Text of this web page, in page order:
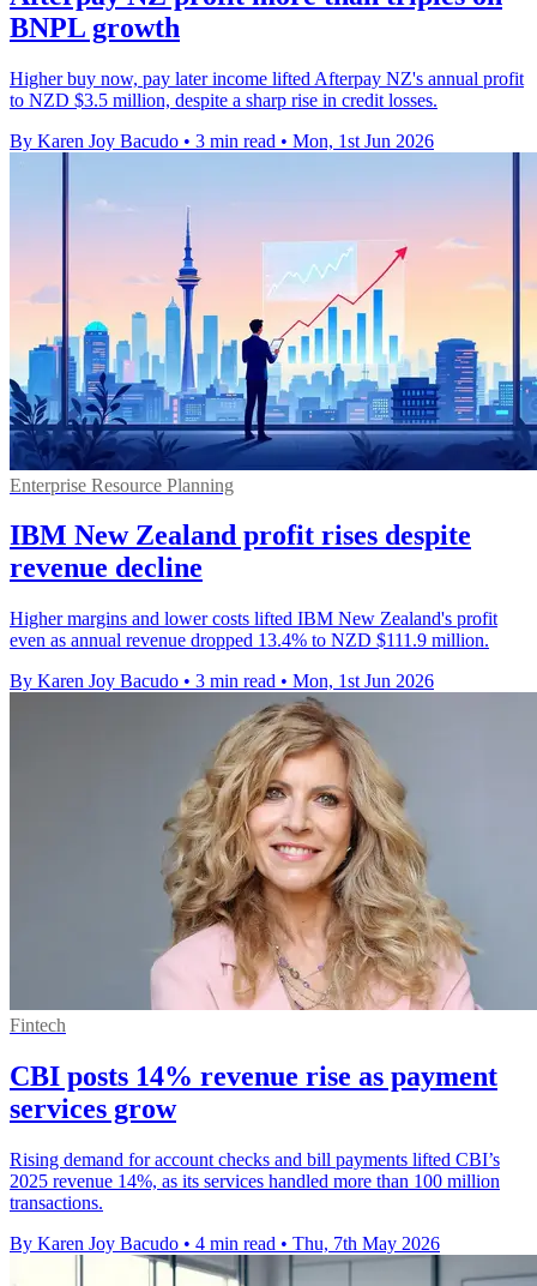
BNPL growth
Higher buy now, pay later income lifted Afterpay NZ's annual profit
to NZD $3.5 million, despite a sharp rise in credit losses.
By Karen Joy Bacudo • 3 min read • Mon, 1st Jun 2026
Enterprise Resource Planning
IBM New Zealand profit rises despite
revenue decline
Higher margins and lower costs lifted IBM New Zealand's profit
even as annual revenue dropped 13.4% to NZD $111.9 million.
By Karen Joy Bacudo • 3 min read • Mon, 1st Jun 2026
Fintech
CBI posts 14% revenue rise as payment
services grow
Rising demand for account checks and bill payments lifted CBI’s
2025 revenue 14%, as its services handled more than 100 million
transactions.
By Karen Joy Bacudo • 4 min read • Thu, 7th May 2026